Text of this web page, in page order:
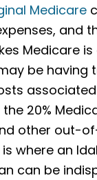
Medicare
and
Medicare is
be having
20%
other out-
is where an
can be